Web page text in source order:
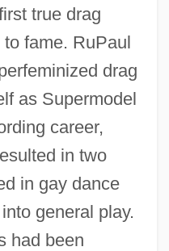
true drag
fame. RuPaul
drag
as Supermodel
career,
in two
in gay dance
general play.
had been